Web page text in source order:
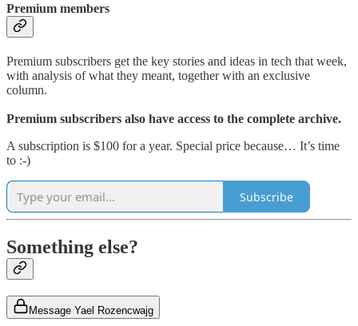
Premium members
Premium subscribers get the key stories and ideas in tech that week,
with analysis of what they meant, together with an exclusive
column.
Premium subscribers also have access to the complete archive.
A subscription is $100 for a year. Special price because… It’s time
to :-)
Subscribe
Something else?
Message Yael Rozencwajg